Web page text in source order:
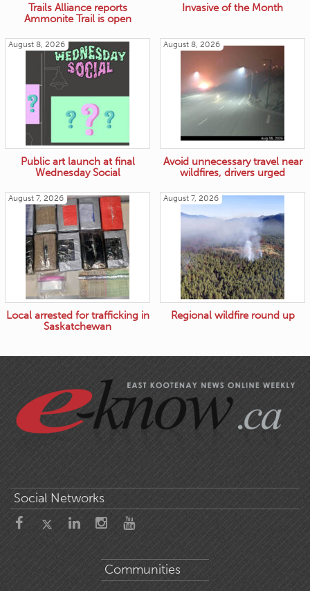
Trails Alliance reports
Ammonite Trail is open
Invasive of the Month
August 8, 2026
Public art launch at final
Wednesday Social
August 8, 2026
Avoid unnecessary travel near
wildfires, drivers urged
August 7, 2026
Local arrested for trafficking in
Saskatchewan
August 7, 2026
Regional wildfire round up
Social Networks
Communities